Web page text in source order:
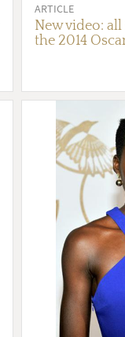
ARTICLE
New video:
the 2014